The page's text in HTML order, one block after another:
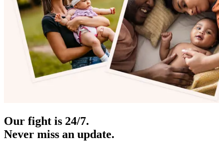
Our fight is 24/7.
Never miss an update.